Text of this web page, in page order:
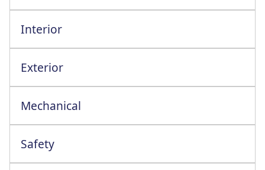
Interior
Exterior
Mechanical
Safety